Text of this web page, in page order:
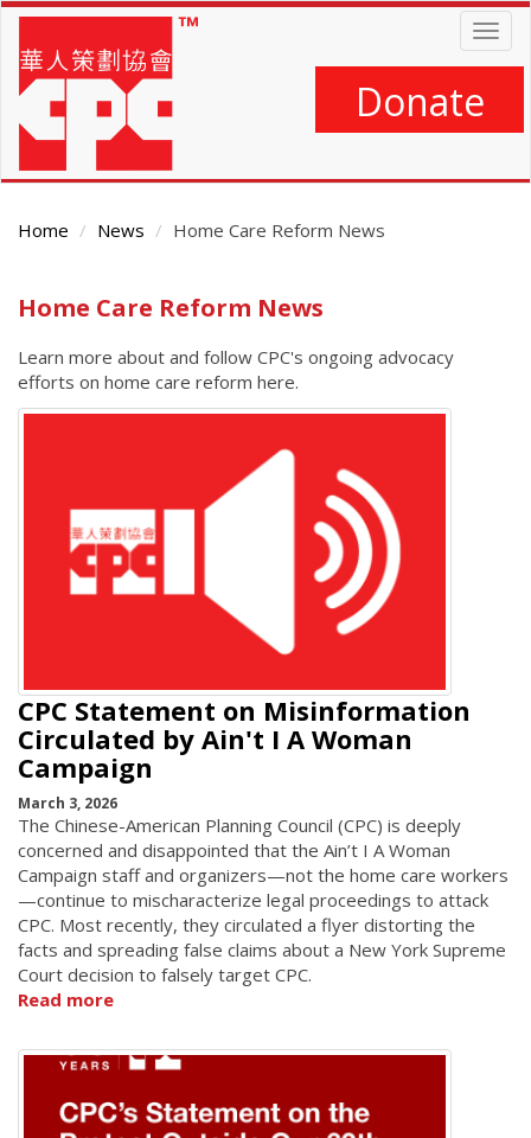
Skip
main
content
Donate
Home News Home Care Reform News
Content
Home Care Reform News
Learn more about and follow CPC's ongoing advocacy
efforts on home care reform here.
CPC Statement on Misinformation
Circulated by Ain't I A Woman
Campaign
March 3, 2026
The Chinese-American Planning Council (CPC) is deeply
concerned and disappointed that the Ain’t I A Woman
Campaign staff and organizers—not the home care workers
—continue to mischaracterize legal proceedings to attack
CPC. Most recently, they circulated a flyer distorting the
facts and spreading false claims about a New York Supreme
Court decision to falsely target CPC.
Read more